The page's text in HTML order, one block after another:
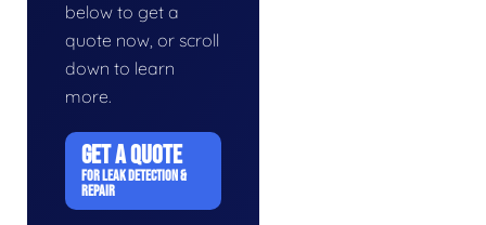
below to get a
quote now, or scroll
down to learn
more.
GET A QUOTE
FOR LEAK DETECTION &
REPAIR